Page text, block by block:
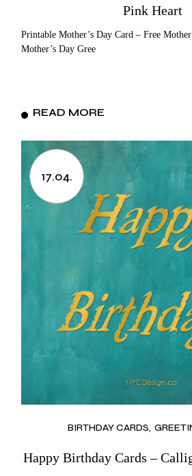
Pink Heart
Printable Mother’s Day Card – Free
Mother’s Day Gree
READ MORE
17.04.
BIRTHDAY CARDS
Happy Birthday Cards –